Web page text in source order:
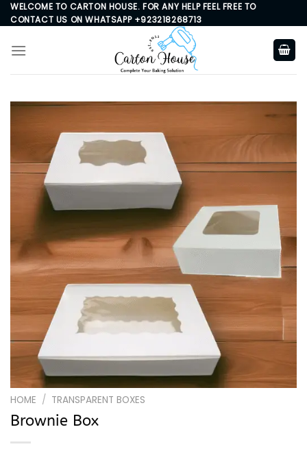
Skip
to
content
WELCOME TO CARTON HOUSE. FOR ANY HELP FEEL FREE TO
CONTACT US ON WHATSAPP +923218268713
HOME / TRANSPARENT BOXES
Brownie Box